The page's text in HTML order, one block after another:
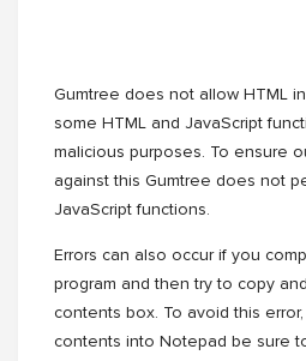
Gumtree does not allow HTML
some HTML and JavaScript
malicious purposes. To ensure
against this Gumtree does not
JavaScript functions.
Errors can also occur if you
program and then try to copy
contents box. To avoid this
contents into Notepad be sure